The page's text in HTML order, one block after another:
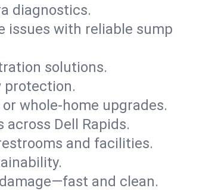
diagnostics.
issues with reliable sump
solutions.
protection.
whole-home upgrades.
Dell Rapids.
and facilities.
and clean.